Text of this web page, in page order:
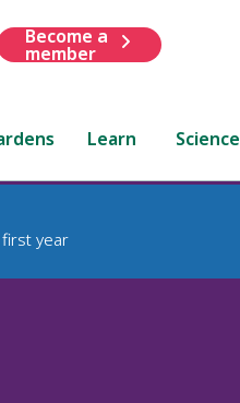
Become a
member
Learn Science
year